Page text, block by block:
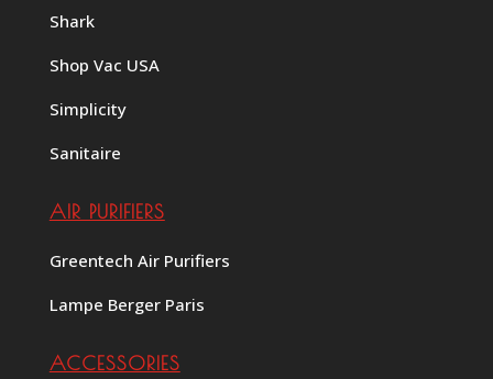
Shark
Shop Vac USA
Simplicity
Sanitaire
AIR PURIFIERS
Greentech Air Purifiers
Lampe Berger Paris
ACCESSORIES